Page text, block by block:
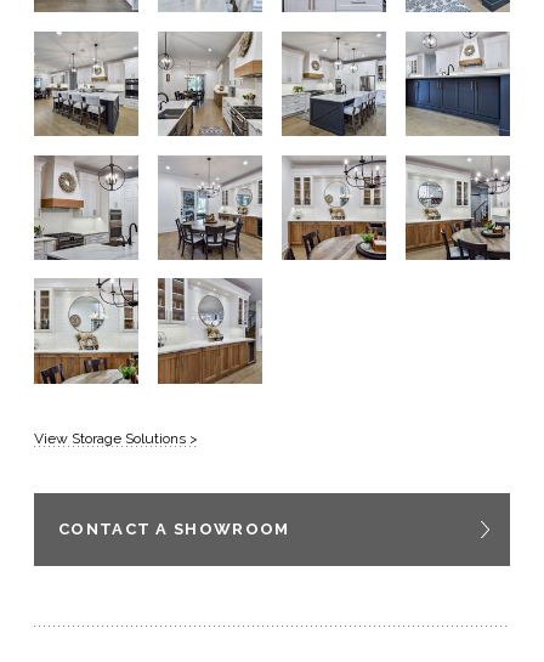
View Storage Solutions >
CONTACT A SHOWROOM